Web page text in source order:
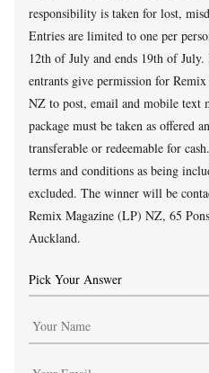
responsibility is taken for lost,
Entries are limited to one per
12th of July and ends 19th of
entrants give permission for
NZ to post, email and mobile text
package must be taken as offered
transferable or redeemable for
terms and conditions as being
excluded. The winner will be
Remix Magazine (LP) NZ, 65
Auckland.